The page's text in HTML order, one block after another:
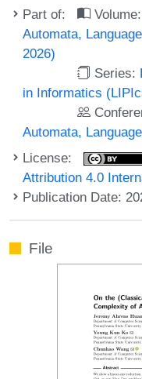
Part of: Volume:
Automata,
2026)
Series:
in Informatics
Automata,
License:
Attribution 4.0
Publication Date:
File